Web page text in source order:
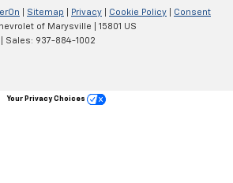
Sitemap Privacy Cookie Policy
Consent
of Marysville
15801 US
| Sales: 937-884-1002
Your Privacy Choices